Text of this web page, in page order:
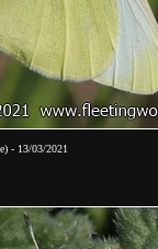
- 13/03/2021